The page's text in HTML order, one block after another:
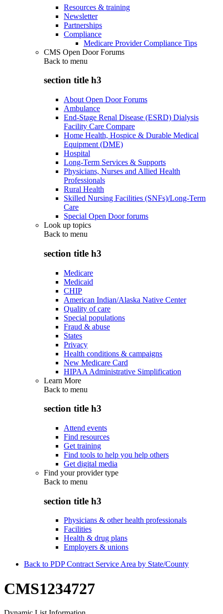
Resources & training
Newsletter
Partnerships
Compliance
Medicare Provider Compliance Tips
CMS Open Door Forums
Back to menu
section title h3
About Open Door Forums
Ambulance
End-Stage Renal Disease (ESRD) Dialysis
Facility Care Compare
Home Health, Hospice & Durable Medical
Equipment (DME)
Hospital
Long-Term Services & Supports
Physicians, Nurses and Allied Health
Professionals
Rural Health
Skilled Nursing Facilities (SNFs)/Long-Term
Care
Special Open Door forums
Look up topics
Back to menu
section title h3
Medicare
Medicaid
CHIP
American Indian/Alaska Native Center
Quality of care
Special populations
Fraud & abuse
States
Privacy
Health conditions & campaigns
New Medicare Card
HIPAA Administrative Simplification
Learn More
Back to menu
section title h3
Attend events
Find resources
Get training
Find tools to help you help others
Get digital media
Find your provider type
Back to menu
section title h3
Physicians & other health professionals
Facilities
Health & drug plans
Employers & unions
Back to PDP Contract Service Area by State/County
CMS1234727